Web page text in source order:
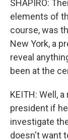
SHAPIRO:
elements of
course, was
New York, a
reveal
been at the
KEITH: Well,
president if
investigate
doesn't want